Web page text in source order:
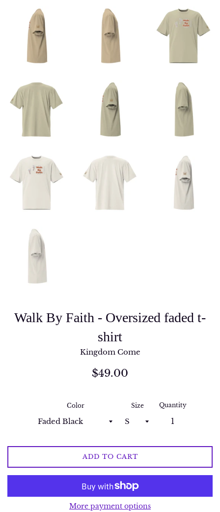
Walk By Faith - Oversized faded t-
shirt
Kingdom Come
Regular
$49.00
Color Size Quantity
ADD TO CART
More payment options